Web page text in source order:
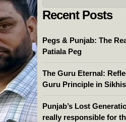
Recent Posts
Pegs & Punjab: The
Patiala Peg
The Guru Eternal:
Guru Principle in
Punjab’s Lost
really responsible for